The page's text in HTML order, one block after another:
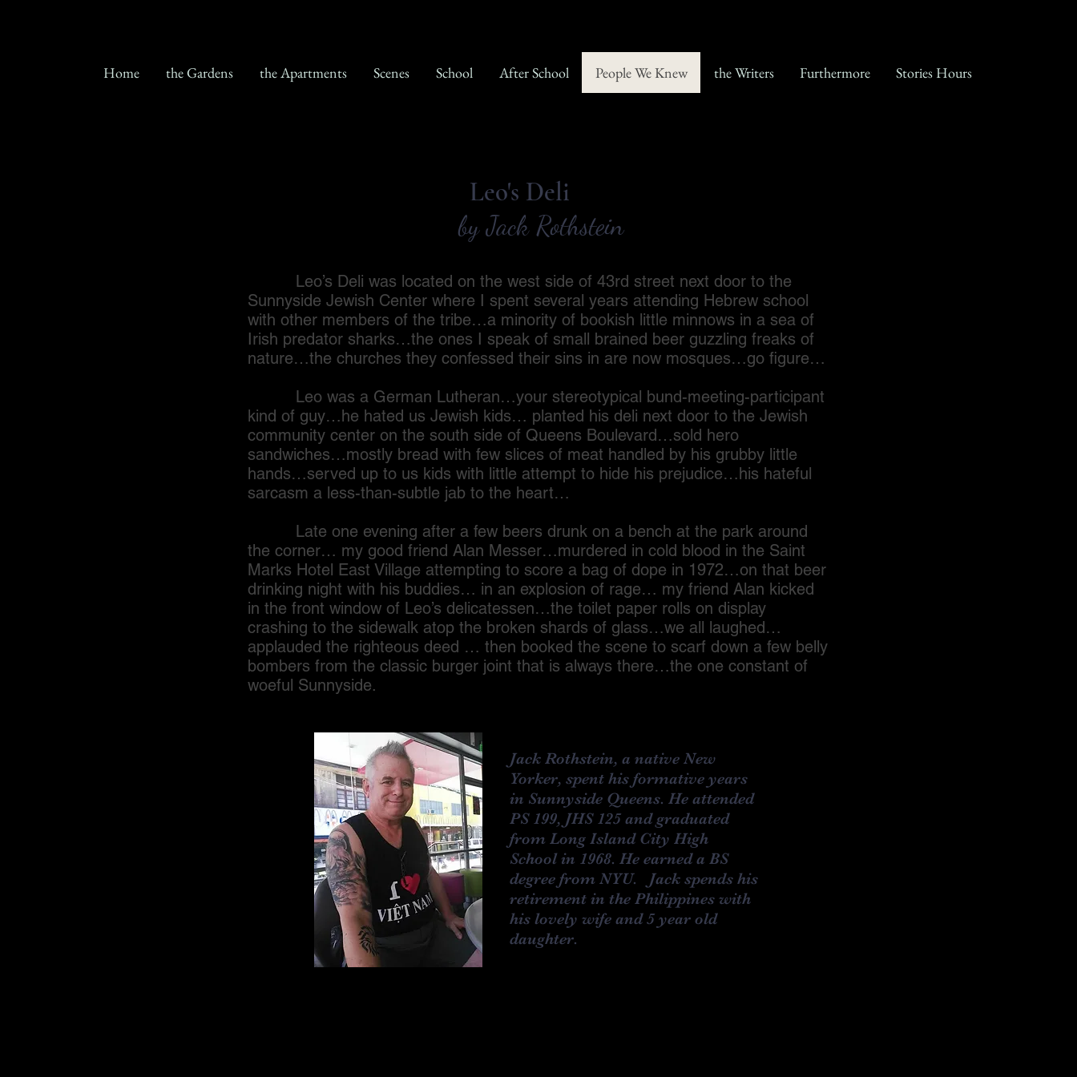
Home the Gardens the Apartments Scenes School After School People We Knew the Writers Furthermore Stories Hours
Leo's Deli
by Jack Rothstein
Leo’s Deli was located on the west side of 43rd street next door to the
Sunnyside Jewish Center where I spent several years attending Hebrew school
with other members of the tribe…a minority of bookish little minnows in a sea of
Irish predator sharks…the ones I speak of small brained beer guzzling freaks of
nature…the churches they confessed their sins in are now mosques…go figure…
Leo was a German Lutheran…your stereotypical bund-meeting-participant
kind of guy…he hated us Jewish kids… planted his deli next door to the Jewish
community center on the south side of Queens Boulevard…sold hero
sandwiches…mostly bread with few slices of meat handled by his grubby little
hands…served up to us kids with little attempt to hide his prejudice…his hateful
sarcasm a less-than-subtle jab to the heart…
Late one evening after a few beers drunk on a bench at the park around
the corner… my good friend Alan Messer…murdered in cold blood in the Saint
Marks Hotel East Village attempting to score a bag of dope in 1972…on that beer
drinking night with his buddies… in an explosion of rage… my friend Alan kicked
in the front window of Leo’s delicatessen…the toilet paper rolls on display
crashing to the sidewalk atop the broken shards of glass…we all laughed…
applauded the righteous deed … then booked the scene to scarf down a few belly
bombers from the classic burger joint that is always there…the one constant of
woeful Sunnyside.
Jack Rothstein, a native New
Yorker, spent his formative years
in Sunnyside Queens. He attended
PS 199, JHS 125 and graduated
from Long Island City High
School in 1968. He earned a BS
degree from NYU. Jack spends his
retirement in the Philippines with
his lovely wife and 5 year old
daughter.